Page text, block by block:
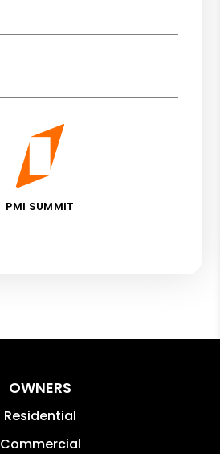
PMI SUMMIT
OWNERS
Residential
Commercial